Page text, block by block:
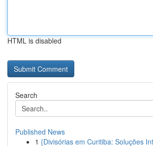
HTML is disabled
Search
Published News
1 {Divisórias em Curitiba: Soluções